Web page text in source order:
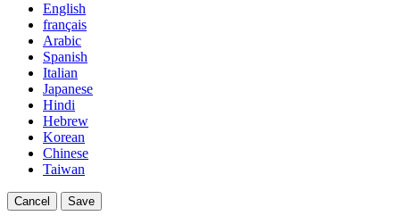
English
français
Arabic
Spanish
Italian
Japanese
Hindi
Hebrew
Korean
Chinese
Taiwan
Cancel Save